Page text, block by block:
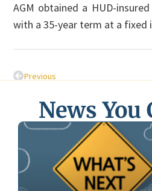
AGM obtained a HUD-
with a 35-year term at a fixed
Previous
News You